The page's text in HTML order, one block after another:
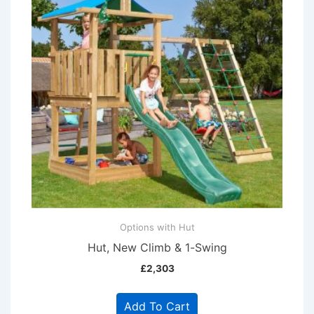
Options with Hut
Hut, New Climb & 1-Swing
£2,303
Add To Cart